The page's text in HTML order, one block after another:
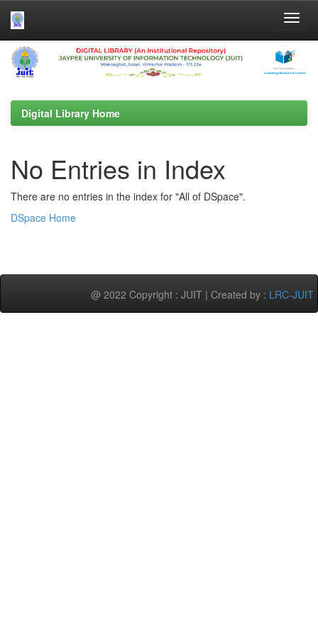
Skip
navigation
Digital Library Home
No Entries in Index
There are no entries in the index for "All of DSpace".
DSpace Home
@ 2022 Copyright : JUIT | Created by : LRC-JUIT